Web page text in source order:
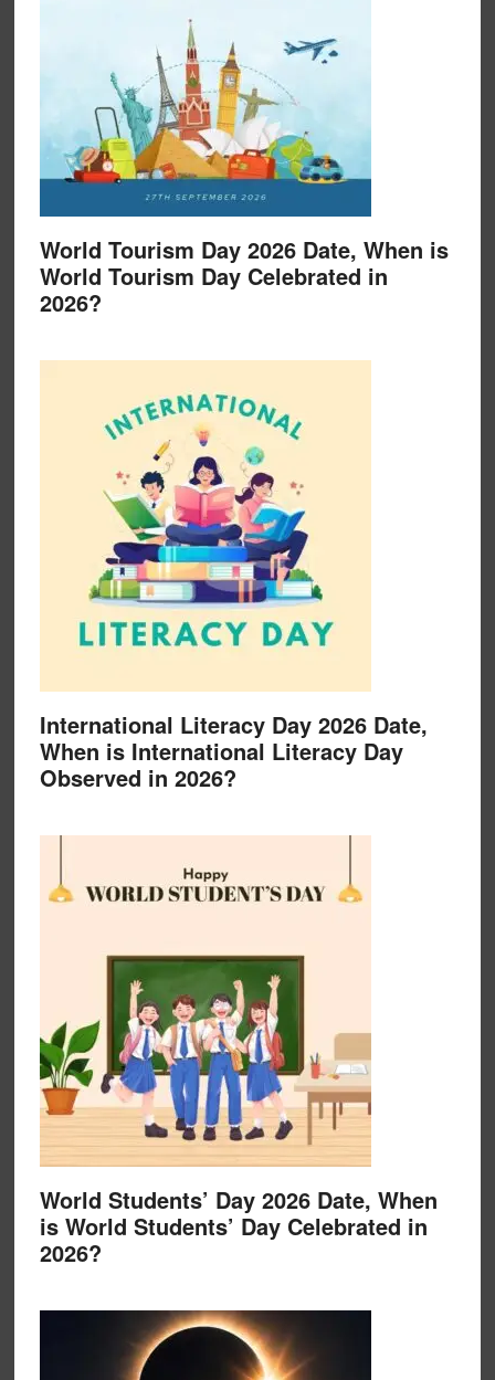
World Tourism Day 2026 Date, When is
World Tourism Day Celebrated in
2026?
International Literacy Day 2026 Date,
When is International Literacy Day
Observed in 2026?
World Students’ Day 2026 Date, When
is World Students’ Day Celebrated in
2026?